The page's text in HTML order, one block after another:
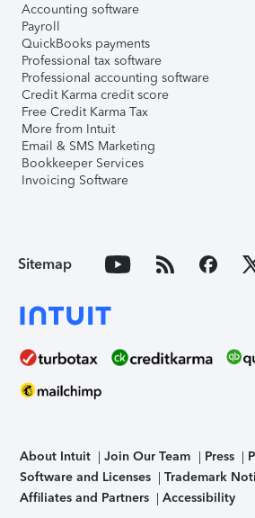
Accounting software
Payroll
QuickBooks payments
Professional tax software
Professional accounting software
Credit Karma credit score
Free Credit Karma Tax
More from Intuit
Email & SMS Marketing
Bookkeeper Services
Invoicing Software
Sitemap
About Intuit Join Our Team Press
Software and Licenses
Trademark
Affiliates and Partners
Accessibility